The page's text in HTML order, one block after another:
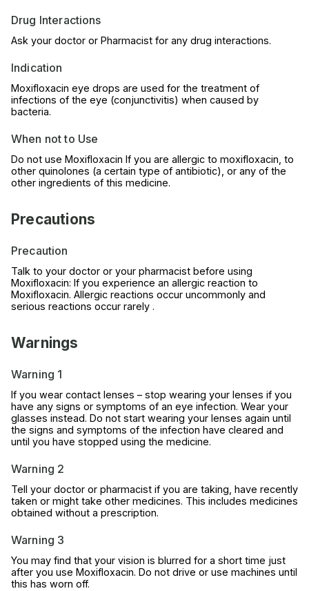
Drug Interactions
Ask your doctor or Pharmacist for any drug interactions.
Indication
Moxifloxacin eye drops are used for the treatment of
infections of the eye (conjunctivitis) when caused by
bacteria.
When not to Use
Do not use Moxifloxacin If you are allergic to moxifloxacin, to
other quinolones (a certain type of antibiotic), or any of the
other ingredients of this medicine.
Precautions
Precaution
Talk to your doctor or your pharmacist before using
Moxifloxacin: If you experience an allergic reaction to
Moxifloxacin. Allergic reactions occur uncommonly and
serious reactions occur rarely .
Warnings
Warning 1
If you wear contact lenses – stop wearing your lenses if you
have any signs or symptoms of an eye infection. Wear your
glasses instead. Do not start wearing your lenses again until
the signs and symptoms of the infection have cleared and
until you have stopped using the medicine.
Warning 2
Tell your doctor or pharmacist if you are taking, have recently
taken or might take other medicines. This includes medicines
obtained without a prescription.
Warning 3
You may find that your vision is blurred for a short time just
after you use Moxifloxacin. Do not drive or use machines until
this has worn off.